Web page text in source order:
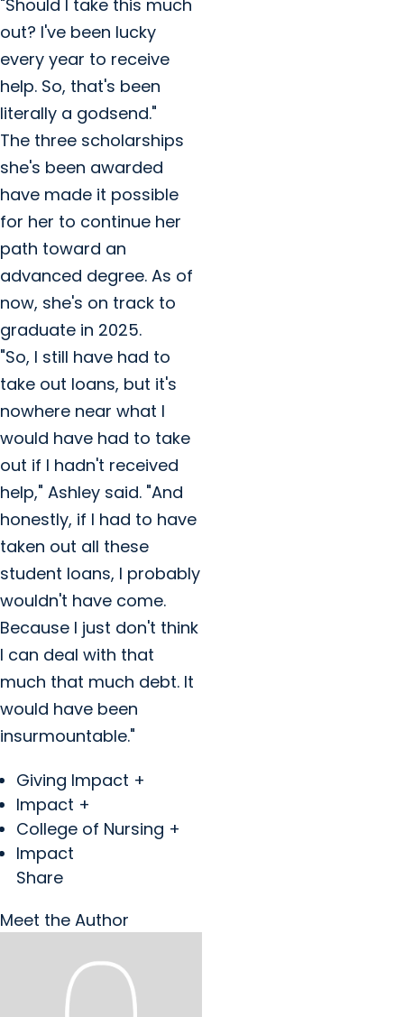
"Should I take this much
out? I've been lucky
every year to receive
help. So, that's been
literally a godsend."
The three scholarships
she's been awarded
have made it possible
for her to continue her
path toward an
advanced degree. As of
now, she's on track to
graduate in 2025.
"So, I still have had to
take out loans, but it's
nowhere near what I
would have had to take
out if I hadn't received
help," Ashley said. "And
honestly, if I had to have
taken out all these
student loans, I probably
wouldn't have come.
Because I just don't think
I can deal with that
much that much debt. It
would have been
insurmountable."
Giving Impact +
Impact +
College of Nursing +
Impact
Share
Meet the Author